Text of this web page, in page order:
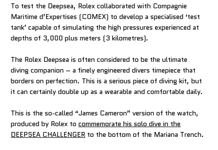
To test the Deepsea, Rolex collaborated with Compagnie
Maritime d’Expertises (COMEX) to develop a specialised ‘test
tank’ capable of simulating the high pressures experienced at
depths of 3,000 plus meters (3 kilometres).
The Rolex Deepsea is often considered to be the ultimate
diving companion – a finely engineered divers timepiece that
borders on perfection. This is a serious piece of diving kit, but
it can certainly double up as a wearable and comfortable daily.
This is the so-called “James Cameron” version of the watch,
produced by Rolex tocommemorate his solo dive in the
DEEPSEA CHALLENGER to the bottom of the Mariana Trench.